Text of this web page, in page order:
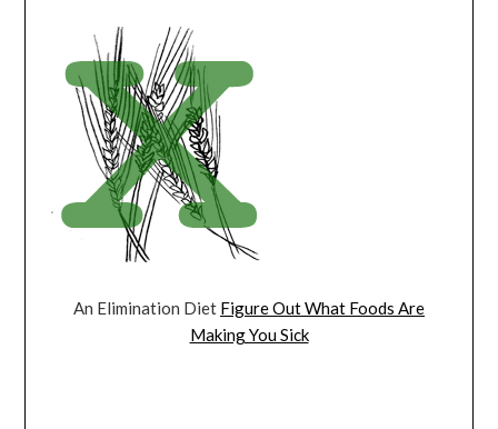
An Elimination Diet Figure Out What Foods Are
Making You Sick